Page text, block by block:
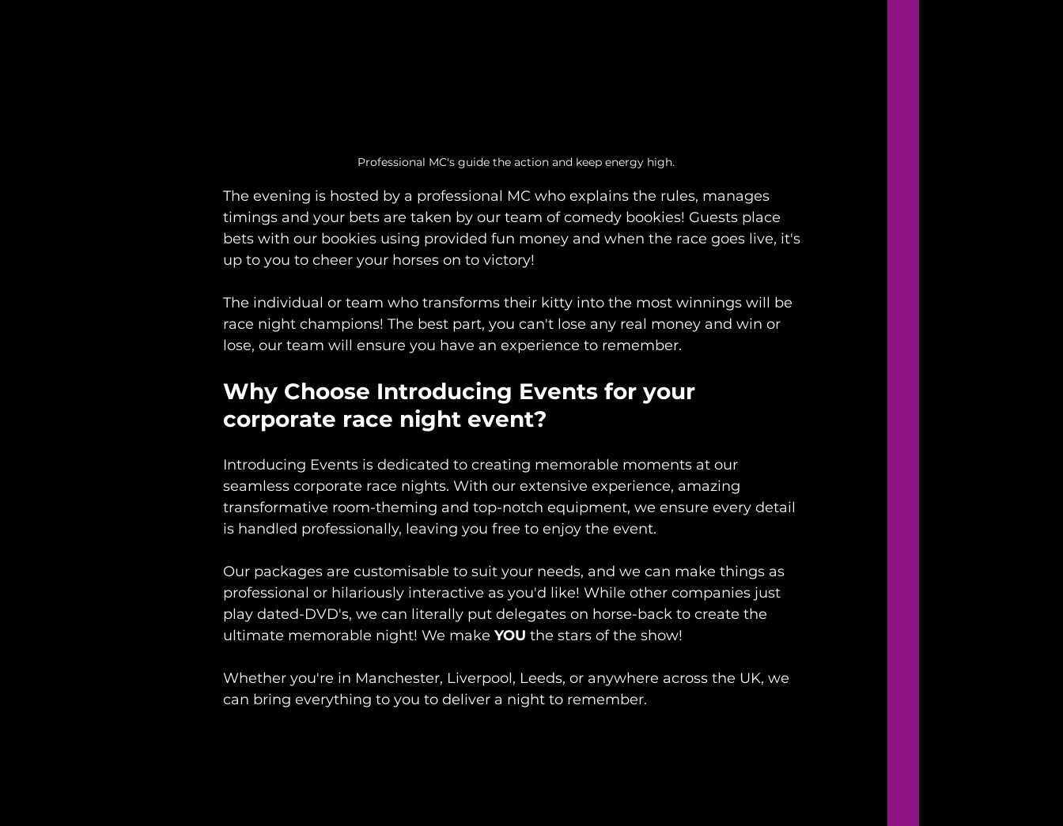
Professional MC's guide the action and keep energy high.
The evening is hosted by a professional MC who explains the rules, manages
timings and your bets are taken by our team of comedy bookies! Guests place
bets with our bookies using provided fun money and when the race goes live, it's
up to you to cheer your horses on to victory!
The individual or team who transforms their kitty into the most winnings will be
race night champions! The best part, you can't lose any real money and win or
lose, our team will ensure you have an experience to remember.
Why Choose Introducing Events for your
corporate race night event?
Introducing Events is dedicated to creating memorable moments at our
seamless corporate race nights. With our extensive experience, amazing
transformative room-theming and top-notch equipment, we ensure every detail
is handled professionally, leaving you free to enjoy the event.
Our packages are customisable to suit your needs, and we can make things as
professional or hilariously interactive as you'd like! While other companies just
play dated-DVD's, we can literally put delegates on horse-back to create the
ultimate memorable night! We make YOU the stars of the show!
Whether you're in Manchester, Liverpool, Leeds, or anywhere across the UK, we
can bring everything to you to deliver a night to remember.